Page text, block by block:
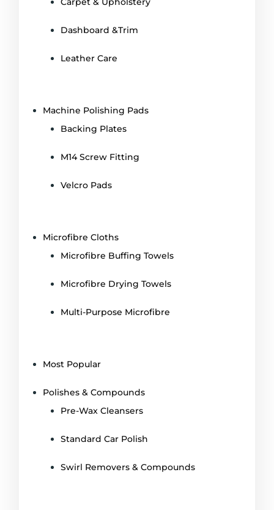
Dashboard &Trim
Leather Care
Machine Polishing Pads
Backing Plates
M14 Screw Fitting
Velcro Pads
Microfibre Cloths
Microfibre Buffing Towels
Microfibre Drying Towels
Multi-Purpose Microfibre
Most Popular
Polishes & Compounds
Pre-Wax Cleansers
Standard Car Polish
Swirl Removers & Compounds